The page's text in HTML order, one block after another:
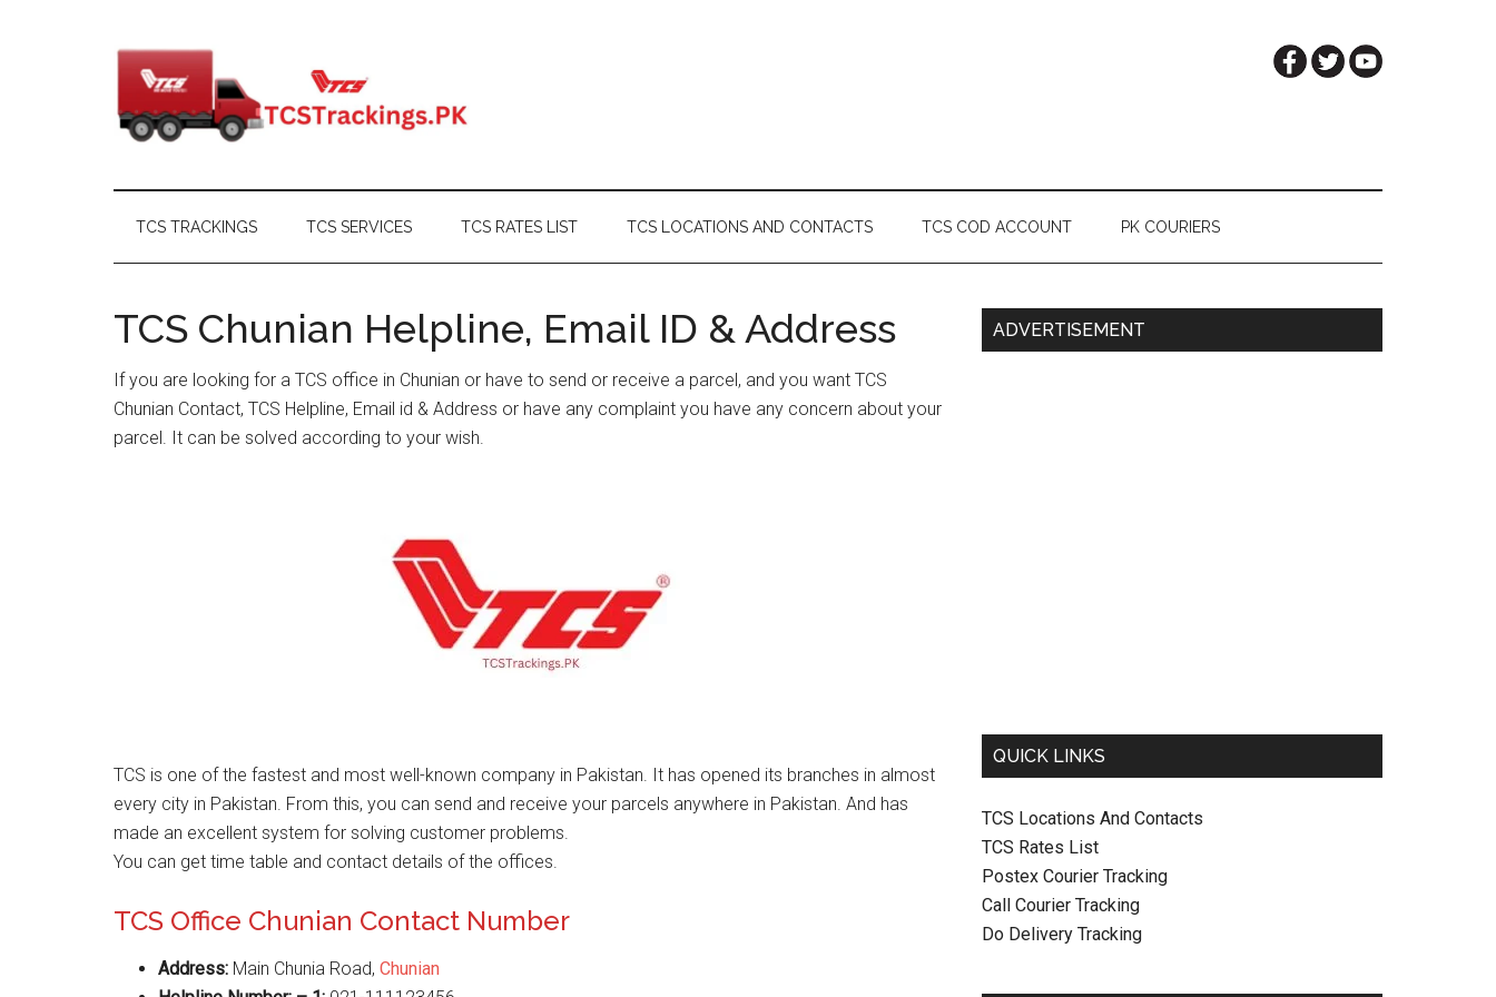
TCS TRACKINGS TCS SERVICES TCS RATES LIST TCS LOCATIONS AND CONTACTS TCS COD ACCOUNT PK COURIERS
TCS Chunian Helpline, Email ID & Address
If you are looking for a TCS office in Chunian or have to send or receive a parcel, and you want TCS
Chunian Contact, TCS Helpline, Email id & Address or have any complaint you have any concern about your
parcel. It can be solved according to your wish.
TCS is one of the fastest and most well-known company in Pakistan. It has opened its branches in almost
every city in Pakistan. From this, you can send and receive your parcels anywhere in Pakistan. And has
made an excellent system for solving customer problems.
You can get time table and contact details of the offices.
TCS Office Chunian Contact Number
Address: Main Chunia Road, Chunian
Primary
ADVERTISEMENT
QUICK LINKS
TCS Locations And Contacts
TCS Rates List
Postex Courier Tracking
Call Courier Tracking
Do Delivery Tracking